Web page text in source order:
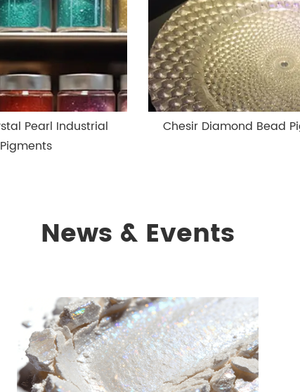
Pearl Industrial
Pigments
Chesir Diamond Bead
News & Events